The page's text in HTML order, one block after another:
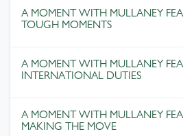
A MOMENT WITH MULLANEY
TOUGH MOMENTS
A MOMENT WITH MULLANEY
INTERNATIONAL DUTIES
A MOMENT WITH MULLANEY
MAKING THE MOVE